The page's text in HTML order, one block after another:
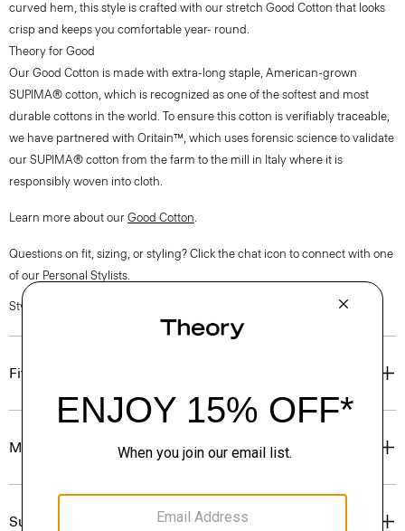
curved hem, this style is crafted with our stretch Good Cotton that looks
crisp and keeps you comfortable year- round.
Theory for Good
Our Good Cotton is made with extra-long staple, American-grown
SUPIMA® cotton, which is recognized as one of the softest and most
durable cottons in the world. To ensure this cotton is verifiably traceable,
we have partnered with Oritain™, which uses forensic science to validate
our SUPIMA® cotton from the farm to the mill in Italy where it is
responsibly woven into cloth.
Learn more about our Good Cotton.
Questions on fit, sizing, or styling? Click the chat icon to connect with one
of our Personal Stylists.
Style #: P0304501
Fit
Materials & Care
Sustainability & Traceability